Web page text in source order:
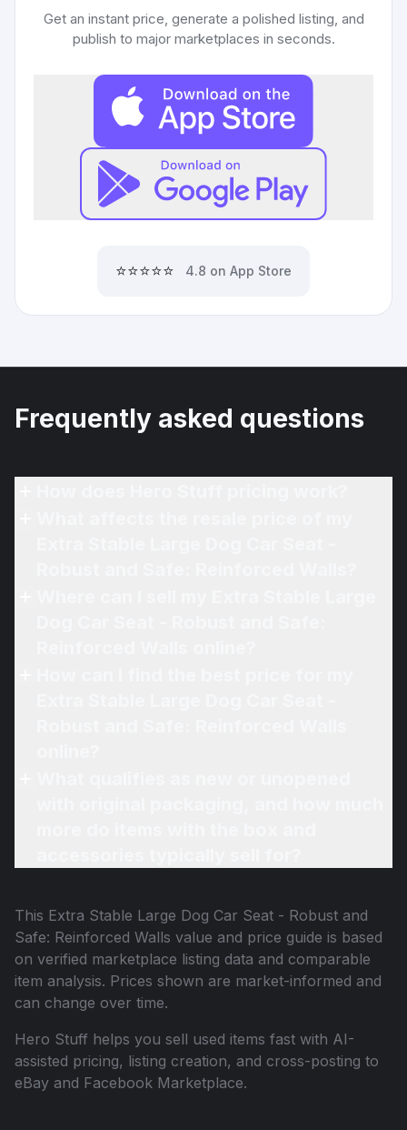
Get an instant price, generate a polished listing, and
publish to major marketplaces in seconds.
⭐⭐⭐⭐⭐ 4.8 on App Store
Frequently asked questions
This Extra Stable Large Dog Car Seat - Robust and
Safe: Reinforced Walls value and price guide is based
on verified marketplace listing data and comparable
item analysis. Prices shown are market-informed and
can change over time.
Hero Stuff helps you sell used items fast with AI-
assisted pricing, listing creation, and cross-posting to
eBay and Facebook Marketplace.